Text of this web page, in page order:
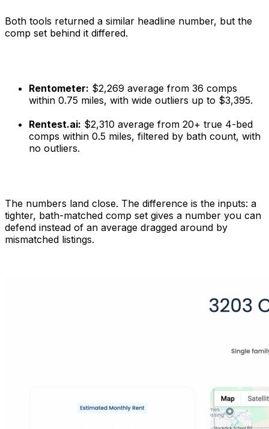
Both tools returned a similar headline number, but the
comp set behind it differed.
Rentometer: $2,269 average from 36 comps
within 0.75 miles, with wide outliers up to $3,395.
Rentest.ai: $2,310 average from 20+ true 4-bed
comps within 0.5 miles, filtered by bath count, with
no outliers.
The numbers land close. The difference is the inputs: a
tighter, bath-matched comp set gives a number you can
defend instead of an average dragged around by
mismatched listings.